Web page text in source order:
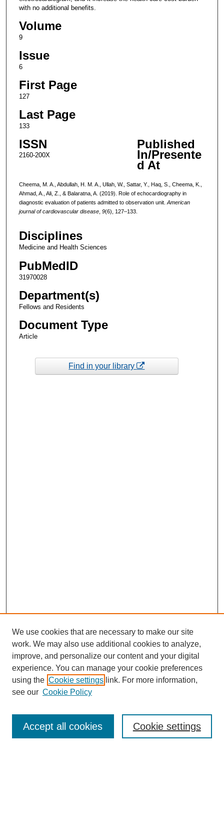
with no additional benefits.
Volume
9
Issue
6
First Page
127
Last Page
133
ISSN
2160-200X
Published
In/Presente
d At
Cheema, M. A., Abdullah, H. M. A., Ullah, W., Sattar, Y., Haq, S., Cheema, K.,
Ahmad, A., Ali, Z., & Balaratna, A. (2019). Role of echocardiography in
diagnostic evaluation of patients admitted to observation unit. American
journal of cardiovascular disease, 9(6), 127–133.
Disciplines
Medicine and Health Sciences
PubMedID
31970028
Department(s)
Fellows and Residents
Document Type
Article
Find in your library
Enter search terms:
We use cookies that are necessary to make our site
work. We may also use additional cookies to analyze,
improve, and personalize our content and your digital
experience. You can manage your cookie preferences
using the Cookie settings link. For more information,
see our Cookie Policy
Cookie settings
Accept all cookies